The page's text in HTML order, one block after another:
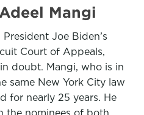
Mangi
Joe Biden’s
Court of Appeals,
doubt. Mangi, who is in
same New York City law
for nearly 25 years. He
the nominees of both